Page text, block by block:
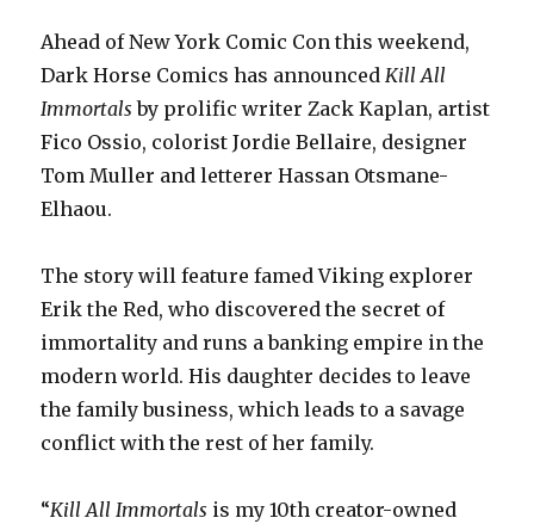
Ahead of New York Comic Con this weekend,
Dark Horse Comics has announcedKill All
Immortals by prolific writer Zack Kaplan, artist
Fico Ossio, colorist Jordie Bellaire, designer
Tom Muller and letterer Hassan Otsmane-
Elhaou.
The story will feature famed Viking explorer
Erik the Red, who discovered the secret of
immortality and runs a banking empire in the
modern world. His daughter decides to leave
the family business, which leads to a savage
conflict with the rest of her family.
“Kill All Immortals is my 10th creator-owned